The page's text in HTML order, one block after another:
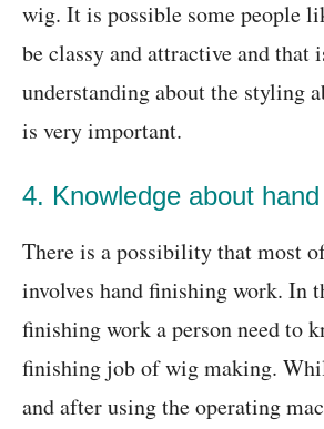
wig. It is possible some people
be classy and attractive and that
understanding about the styling
is very important.
4. Knowledge about
There is a possibility that most
involves hand finishing work. In
finishing work a person need to
finishing job of wig making.
and after using the operating